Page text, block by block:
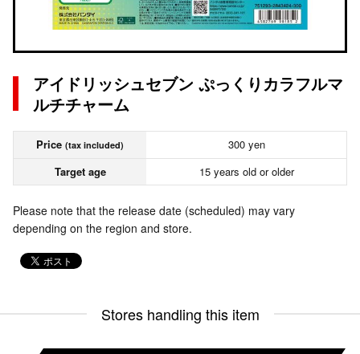
アイドリッシュセブン ぷっくりカラフルマ
ルチチャーム
Price (tax included)
300 yen
Target age
15 years old or older
Please note that the release date (scheduled) may vary
depending on the region and store.
Stores handling this item